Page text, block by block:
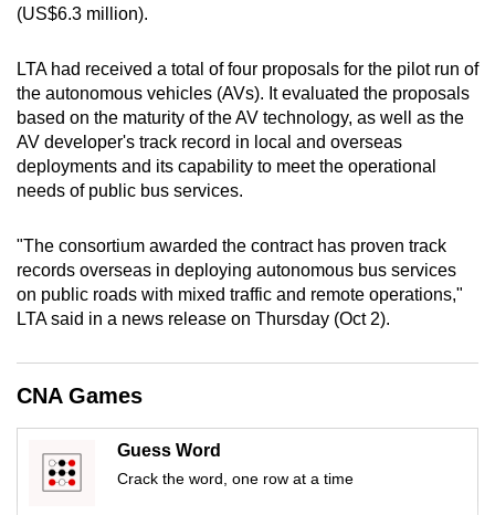
(US$6.3 million).
LTA had received a total of four proposals for the pilot run of
the autonomous vehicles (AVs). It evaluated the proposals
based on the maturity of the AV technology, as well as the
AV developer's track record in local and overseas
deployments and its capability to meet the operational
needs of public bus services.
"The consortium awarded the contract has proven track
records overseas in deploying autonomous bus services
on public roads with mixed traffic and remote operations,"
LTA said in a news release on Thursday (Oct 2).
CNA Games
Guess Word
Crack the word, one row at a time
download
mobile
app.
Upgraded
but
having
issues?
Contact
us